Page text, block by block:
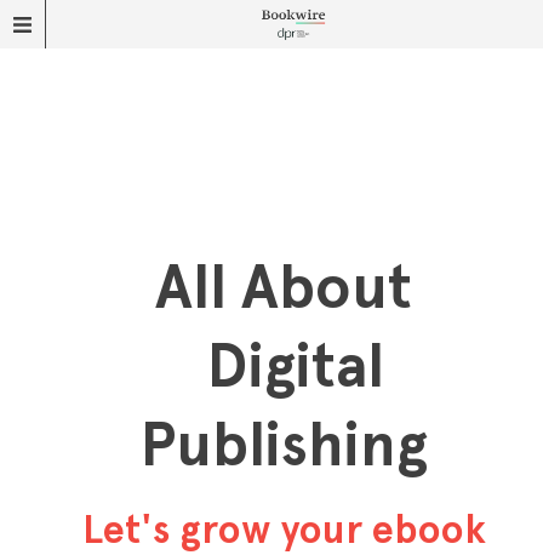
All About
Digital
Publishing
Let's grow your ebook